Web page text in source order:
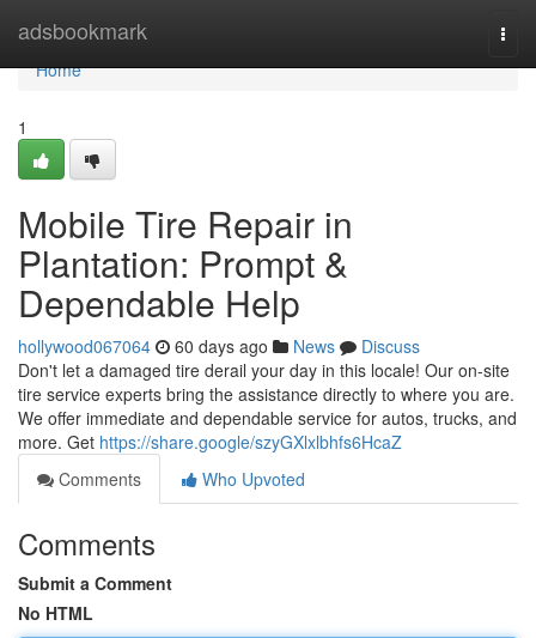
adsbookmark
Home
Home
1
Mobile Tire Repair in
Plantation: Prompt &
Dependable Help
hollywood067064 60 days ago News
Discuss
Don't let a damaged tire derail your day in this locale! Our on-site
tire service experts bring the assistance directly to where you are.
We offer immediate and dependable service for autos, trucks, and
more. Get https://share.google/szyGXlxlbhfs6HcaZ
Comments
Who Upvoted
Comments
Submit a Comment
No HTML